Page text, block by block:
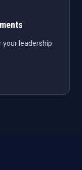
your leadership